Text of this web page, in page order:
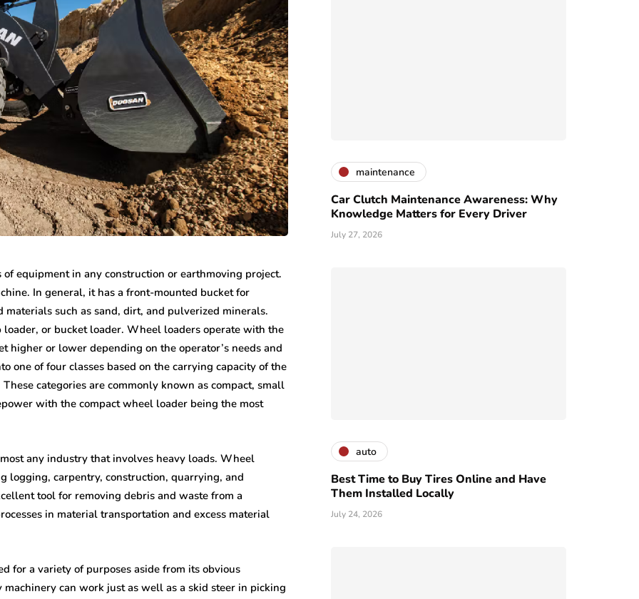
equipment in any construction or earthmoving project.
In general, it has a front-mounted bucket for
such as sand, dirt, and pulverized minerals.
or bucket loader. Wheel loaders operate with the
higher or lower depending on the operator’s needs and
one of four classes based on the carrying capacity of the
categories are commonly known as compact, small
with the compact wheel loader being the most
any industry that involves heavy loads. Wheel
logging, carpentry, construction, quarrying, and
tool for removing debris and waste from a
in material transportation and excess material
for a variety of purposes aside from its obvious
can work just as well as a skid steer in picking
maintenance
Car Clutch Maintenance Awareness: Why
Knowledge Matters for Every Driver
July 27, 2026
auto
Best Time to Buy Tires Online and Have
Them Installed Locally
July 24, 2026